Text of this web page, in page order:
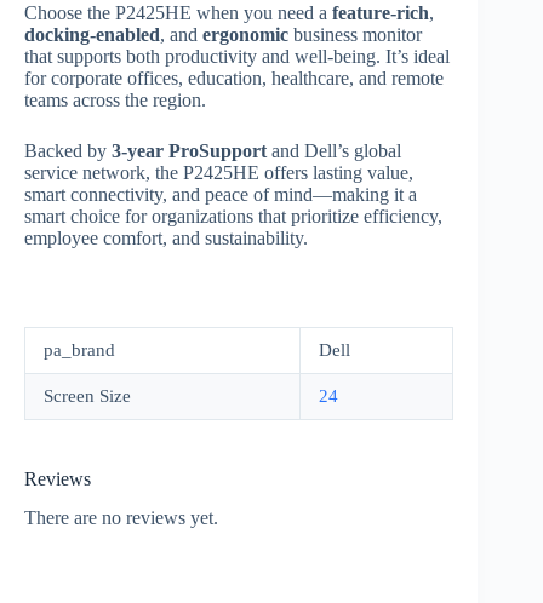
Choose the P2425HE when you need a feature-rich,
docking-enabled, and ergonomic business monitor
that supports both productivity and well-being. It’s ideal
for corporate offices, education, healthcare, and remote
teams across the region.
Backed by 3-year ProSupport and Dell’s global
service network, the P2425HE offers lasting value,
smart connectivity, and peace of mind—making it a
smart choice for organizations that prioritize efficiency,
employee comfort, and sustainability.
pa_brand Dell
Screen Size 24
Reviews
There are no reviews yet.